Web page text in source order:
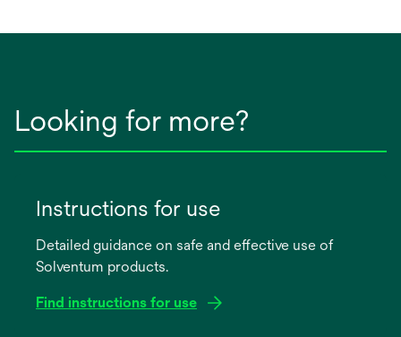
Looking for more?
Instructions for use
Detailed guidance on safe and effective use of
Solventum products.
Find instructions for use